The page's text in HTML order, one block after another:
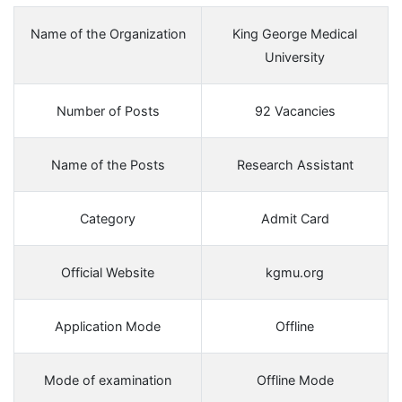
Name of the Organization
King George Medical
University
Number of Posts 92 Vacancies
Name of the Posts Research Assistant
Category Admit Card
Official Website kgmu.org
Application Mode Offline
Mode of examination Offline Mode